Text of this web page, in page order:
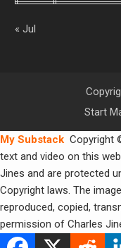
« Jul
Start
My Substack Copyright
text and video on this
Jines and are protected
Copyright laws. The
reproduced, copied,
permission of Charles